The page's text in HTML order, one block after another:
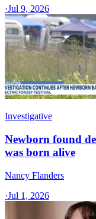
·Jul 9, 2026
Investigative
Newborn found
was born alive
Nancy Flanders
·Jul 1, 2026